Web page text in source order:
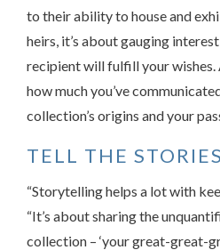
to their ability to house and
heirs, it’s about gauging
recipient will fulfill your wishes.
how much you’ve
collection’s origins and your
TELL THE
“Storytelling helps a lot with
“It’s about sharing the
collection – ‘your great-great-